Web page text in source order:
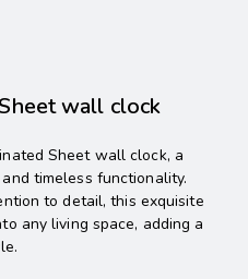
wall clock
Sheet wall clock, a
timeless functionality.
to detail, this exquisite
any living space, adding a